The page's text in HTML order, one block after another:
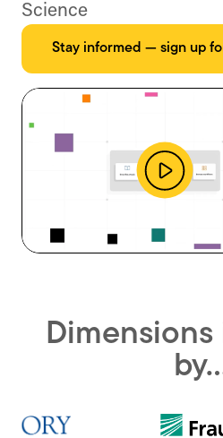
Science
Stay informed — sign up
video